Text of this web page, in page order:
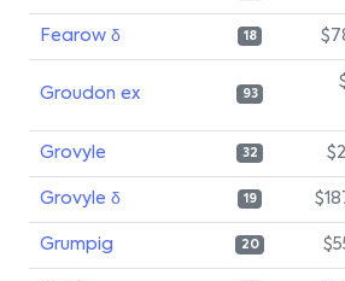
Fearow δ 18
Groudon ex 93
Grovyle 32
Grovyle δ 19
Grumpig 20